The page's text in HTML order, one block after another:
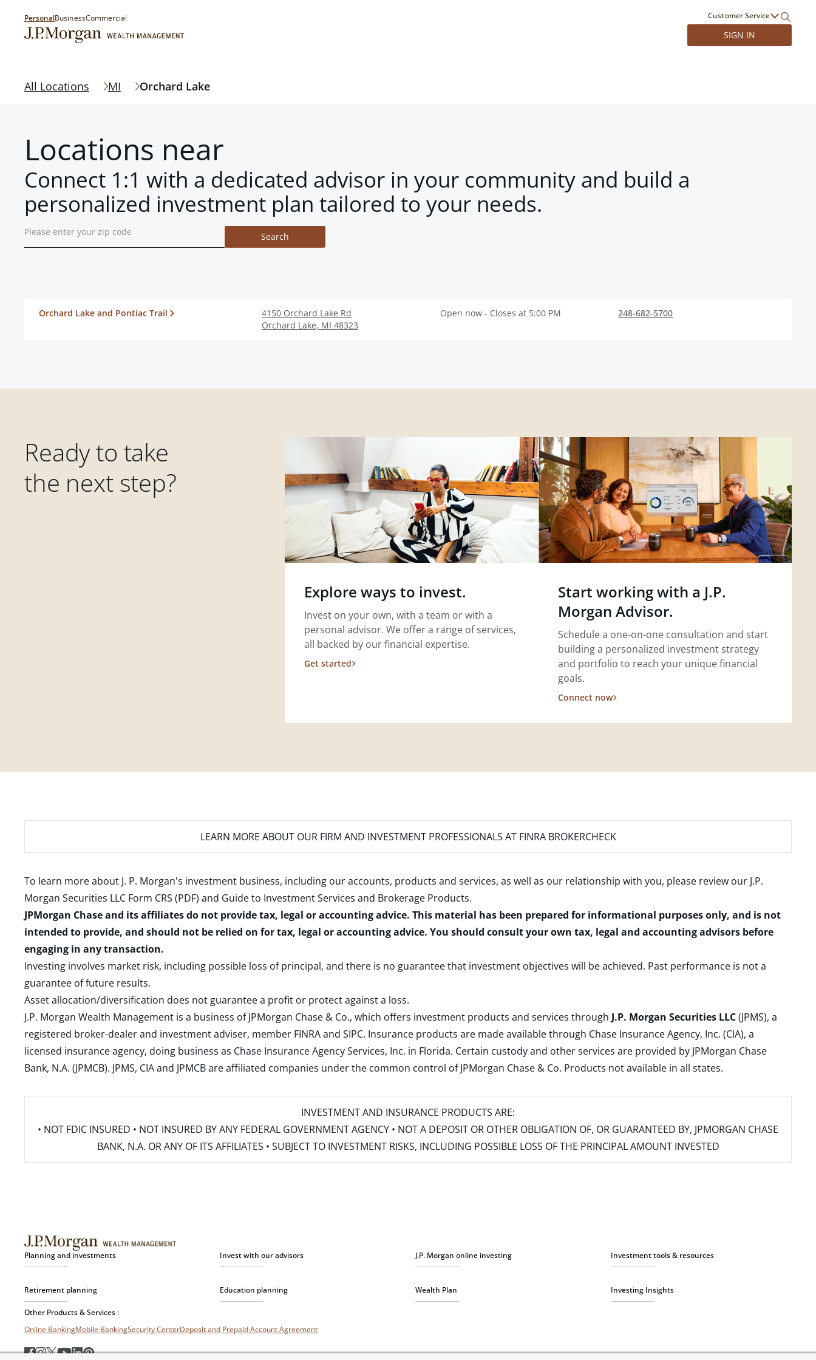
PersonalBusinessCommercial Customer Service
SIGN IN
All Locations MI Orchard Lake
Locations near
Connect 1:1 with a dedicated advisor in your community and build a
personalized investment plan tailored to your needs.
Search
Orchard Lake and Pontiac Trail
4150 Orchard Lake Rd
Orchard Lake, MI 48323
Open now - Closes at 5:00 PM 248-682-5700
Ready to take
the next step?
Explore ways to invest.
Invest on your own, with a team or with a
personal advisor. We offer a range of services,
all backed by our financial expertise.
Get started
Start working with a J.P.
Morgan Advisor.
Schedule a one-on-one consultation and start
building a personalized investment strategy
and portfolio to reach your unique financial
goals.
Connect now
LEARN MORE ABOUT OUR FIRM AND INVESTMENT PROFESSIONALS AT FINRA BROKERCHECK
To learn more about J. P. Morgan's investment business, including our accounts, products and services, as well as our relationship with you, please review our J.P.
Morgan Securities LLC Form CRS (PDF) and Guide to Investment Services and Brokerage Products.
JPMorgan Chase and its affiliates do not provide tax, legal or accounting advice. This material has been prepared for informational purposes only, and is not
intended to provide, and should not be relied on for tax, legal or accounting advice. You should consult your own tax, legal and accounting advisors before
engaging in any transaction.
Investing involves market risk, including possible loss of principal, and there is no guarantee that investment objectives will be achieved. Past performance is not a
guarantee of future results.
Asset allocation/diversification does not guarantee a profit or protect against a loss.
J.P. Morgan Wealth Management is a business of JPMorgan Chase & Co., which offers investment products and services through J.P. Morgan Securities LLC(JPMS), a
registered broker-dealer and investment adviser, member FINRAand SIPC. Insurance products are made available through Chase Insurance Agency, Inc. (CIA), a
licensed insurance agency, doing business as Chase Insurance Agency Services, Inc. in Florida. Certain custody and other services are provided by JPMorgan Chase
Bank, N.A. (JPMCB). JPMS, CIA and JPMCB are affiliated companies under the common control of JPMorgan Chase & Co. Products not available in all states.
INVESTMENT AND INSURANCE PRODUCTS ARE:
• NOT FDIC INSURED • NOT INSURED BY ANY FEDERAL GOVERNMENT AGENCY • NOT A DEPOSIT OR OTHER OBLIGATION OF, OR GUARANTEED BY, JPMORGAN CHASE
BANK, N.A. OR ANY OF ITS AFFILIATES • SUBJECT TO INVESTMENT RISKS, INCLUDING POSSIBLE LOSS OF THE PRINCIPAL AMOUNT INVESTED
Planning and investments Invest with our advisors J.P. Morgan online investing Investment tools & resources
Retirement planning Education planning Wealth Plan Investing Insights
Other Products & Services :
Online BankingMobile BankingSecurity CenterDeposit and Prepaid Account Agreement